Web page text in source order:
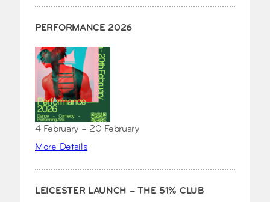
PERFORMANCE 2026
4 February – 20 February
More Details
LEICESTER LAUNCH – THE 51% CLUB